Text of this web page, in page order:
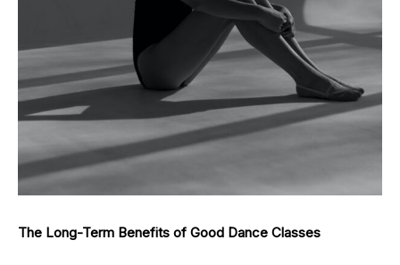
The Long-Term Benefits of Good Dance Classes